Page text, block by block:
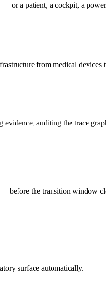
— or a patient, a cockpit, a
from medical devices
auditing the trace
before the transition window
surface automatically.